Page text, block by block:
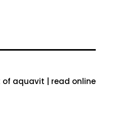
aquavit | read online